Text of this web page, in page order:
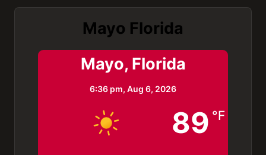
Mayo Florida
Mayo, Florida
6:36 pm, Aug 6, 2026
89 °F